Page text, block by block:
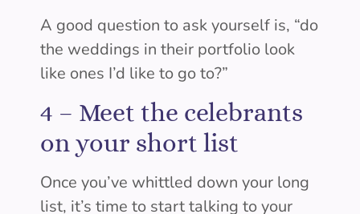
A good question to ask yourself is, “do
the weddings in their portfolio look
like ones I’d like to go to?”
4 – Meet the celebrants
on your short list
Once you’ve whittled down your long
list, it’s time to start talking to your